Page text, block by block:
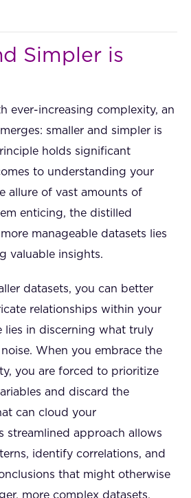
Simpler is
ever-increasing complexity, an
smaller and simpler is
holds significant
to understanding your
allure of vast amounts of
enticing, the distilled
manageable datasets lies
valuable insights.
datasets, you can better
relationships within your
lies in discerning what truly
When you embrace the
you are forced to prioritize
and discard the
can cloud your
streamlined approach allows
identify correlations, and
that might otherwise
more complex datasets.